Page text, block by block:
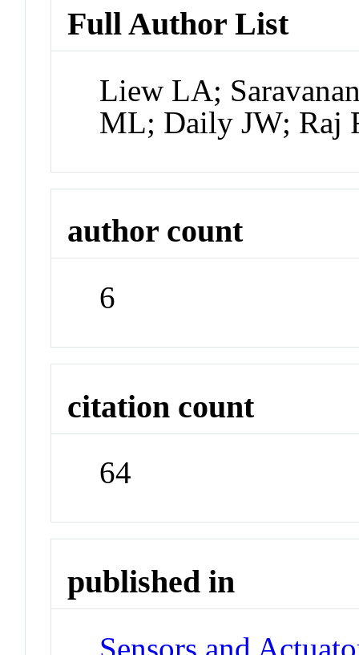
Full Author List
Liew LA;
ML; Daily JW; Raj
author count
6
citation count
64
published in